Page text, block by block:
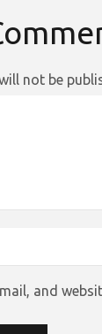
not be
and